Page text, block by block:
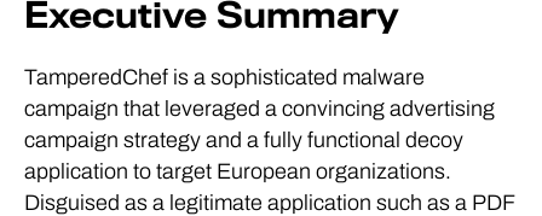
Executive Summary
TamperedChef is a sophisticated malware
campaign that leveraged a convincing advertising
campaign strategy and a fully functional decoy
application to target European organizations.
Disguised as a legitimate application such as a PDF